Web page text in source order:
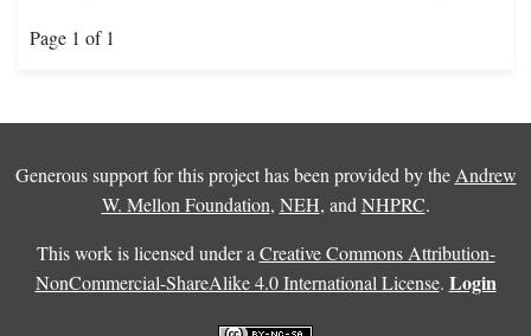
Page 1 of 1
Generous support for this project has been provided by the Andrew
W. Mellon Foundation, NEH, and NHPRC.
This work is licensed under a Creative Commons Attribution-
NonCommercial-ShareAlike 4.0 International License. Login